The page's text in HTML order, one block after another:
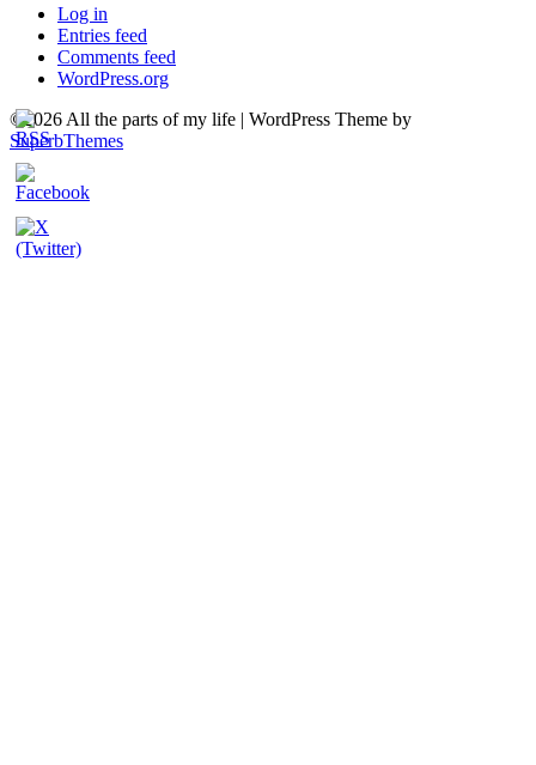
Log in
Entries feed
Comments feed
WordPress.org
©2026 All the parts of my life | WordPress Theme by
SuperbThemes